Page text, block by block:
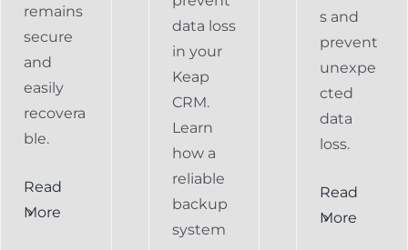
remains
secure
and
easily
recovera
ble.
Read
More
data loss
in your
Keap
CRM.
Learn
how a
reliable
backup
system
s and
prevent
unexpe
cted
data
loss.
Read
More
How
CRM-